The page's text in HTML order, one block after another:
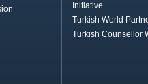
Initiative
Turkish World
Turkish Counsellor